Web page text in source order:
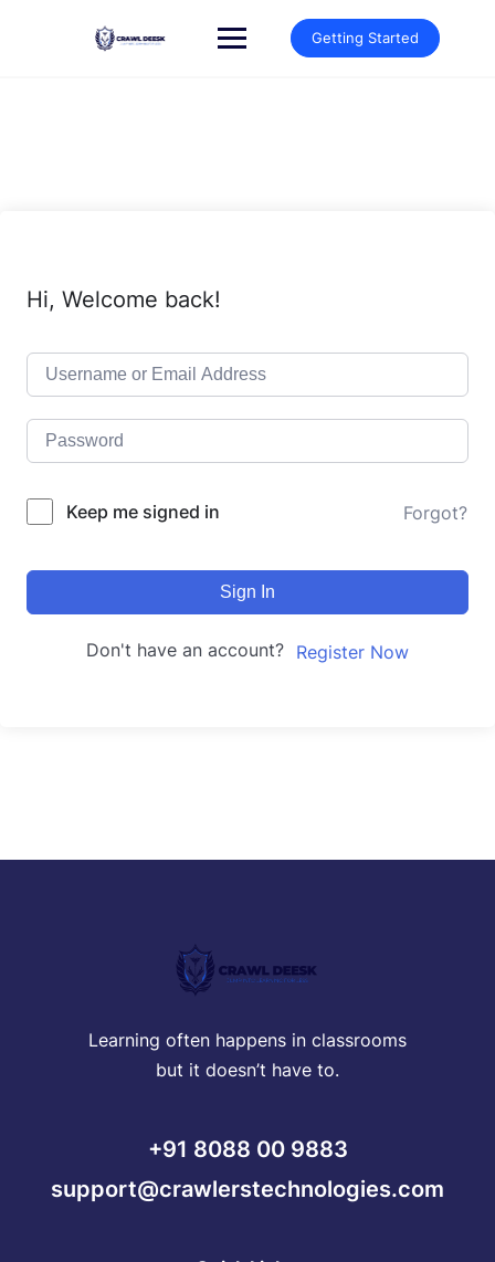
Getting Started
Hi, Welcome back!
Keep me signed in Forgot?
Sign In
Don't have an account? Register Now
Learning often happens in classrooms
but it doesn’t have to.
+91 8088 00 9883
support@crawlerstechnologies.com